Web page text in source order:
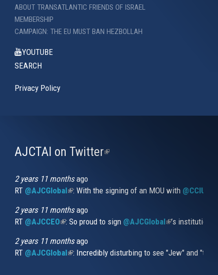
ABOUT TRANSATLANTIC FRIENDS OF ISRAEL
MEMBERSHIP
CAMPAIGN: THE EU MUST BAN HEZBOLLAH
YOUTUBE
SEARCH
Privacy Policy
AJCTAI on Twitter(link
2 years 11 monthsago
RT @AJCGlobal(link is external)
: With the signing of an MOU with
2 years 11 monthsago
RT @AJCCEO(link is external)
: So proud to sign @AJCGlobal(link is
’s
2 years 11 monthsago
RT @AJCGlobal(link is external)
: Incredibly disturbing to see "Jew" and